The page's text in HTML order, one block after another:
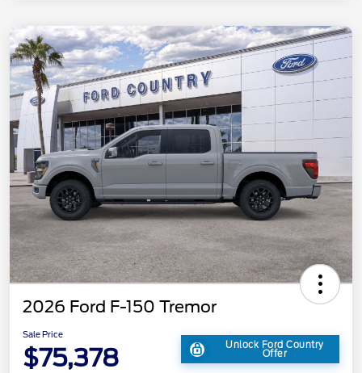
2026 Ford F-150 Tremor
Sale Price
$75,378 Unlock Ford Country
Offer